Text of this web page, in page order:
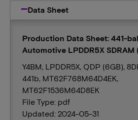
Data Sheet
Production Data Sheet: 441-
Automotive LPDDR5X SDRAM
Y4BM, LPDDR5X, QDP (6GB),
441b, MT62F768M64D4EK,
MT62F1536M64D8EK
File Type: pdf
Updated: 2024-05-31